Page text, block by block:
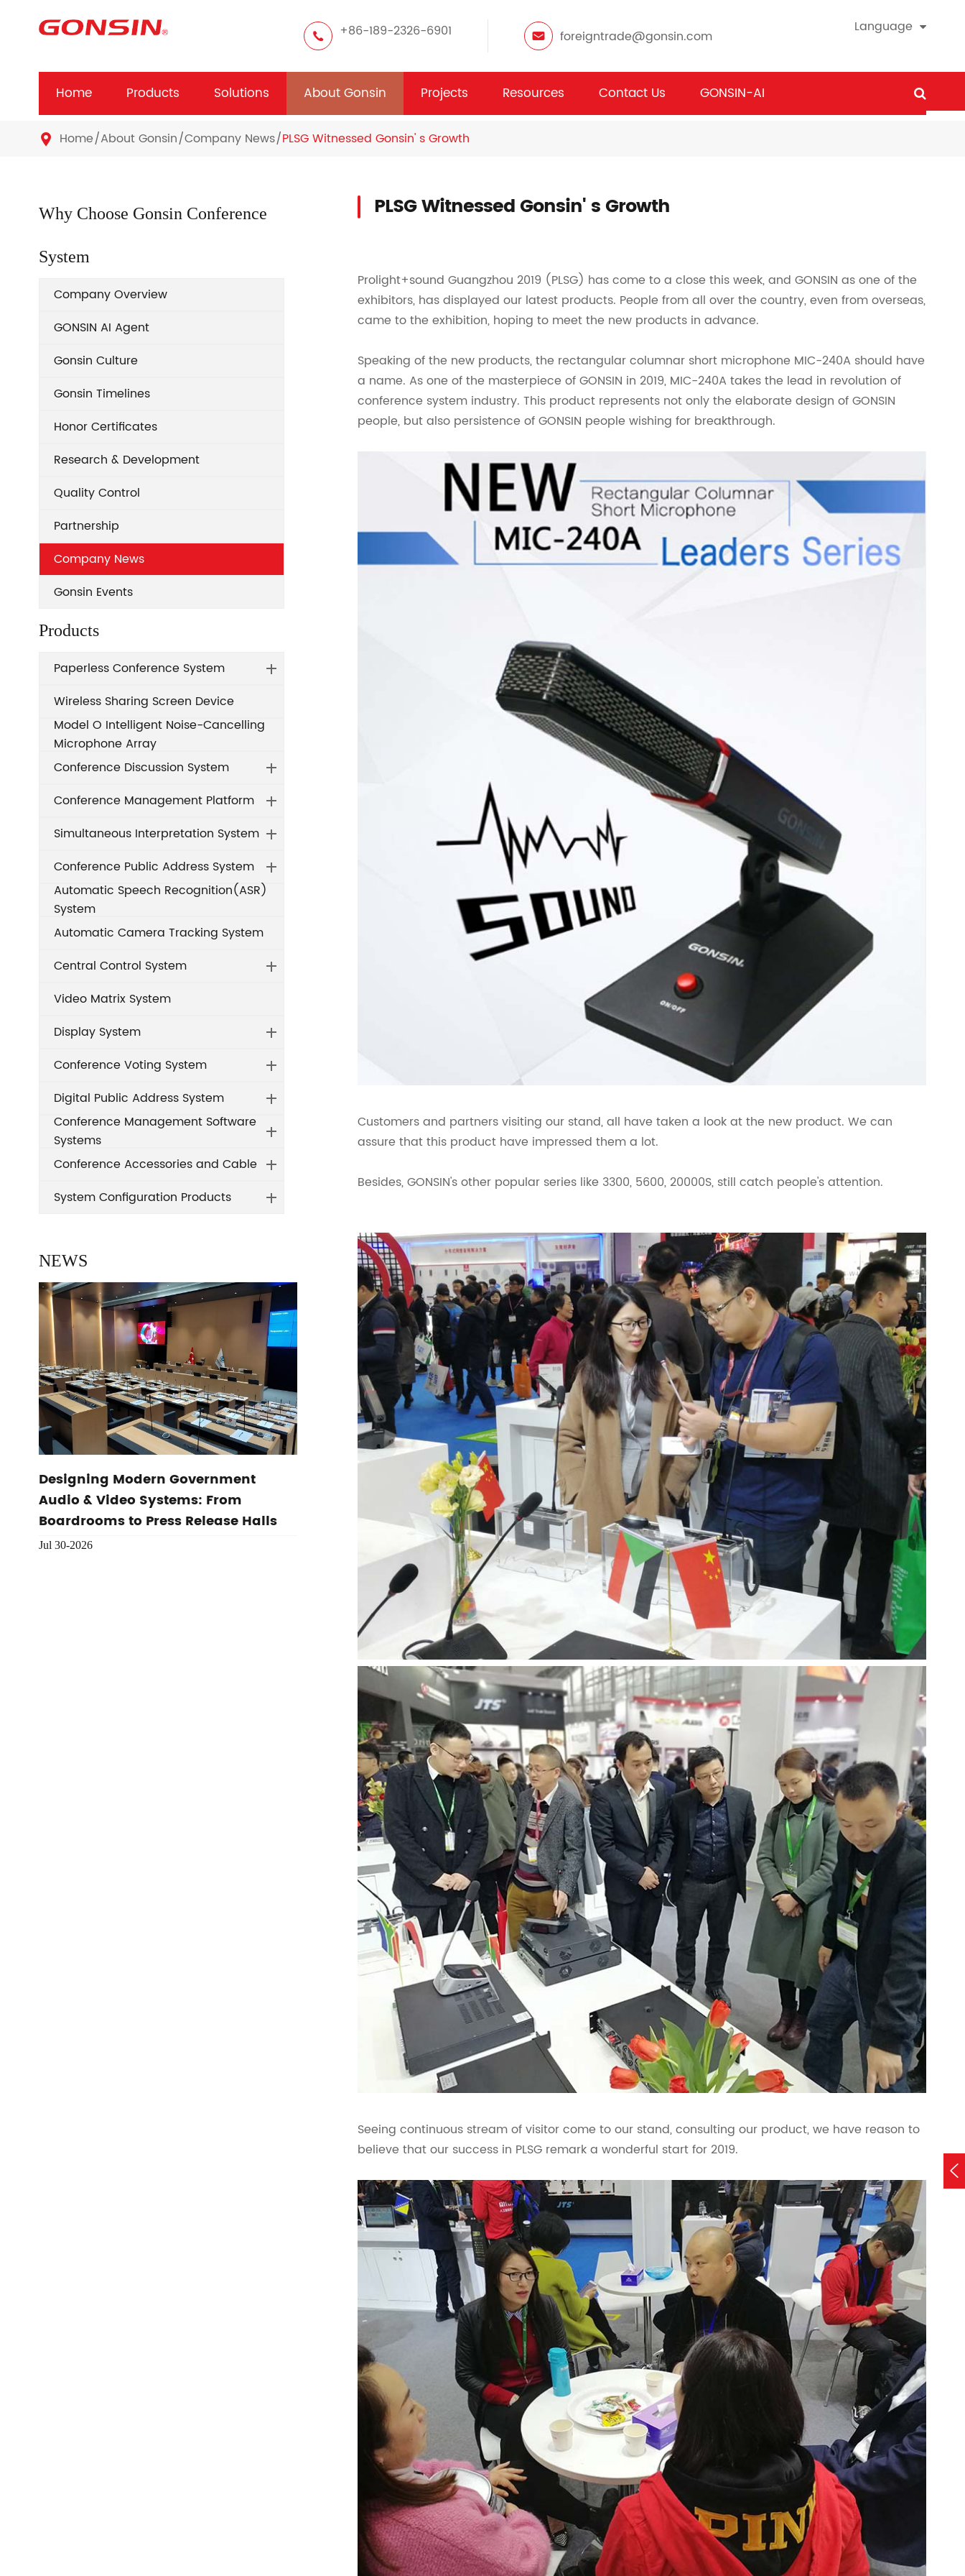
+86-189-2326-6901 foreigntrade@gonsin.com
Language
Home Products Solutions About Gonsin Projects Resources Contact Us GONSIN-AI
 Home About Gonsin Company News PLSG Witnessed Gonsin' s Growth
Why Choose Gonsin Conference
System
Company Overview
GONSIN AI Agent
Gonsin Culture
Gonsin Timelines
Honor Certificates
Research & Development
Quality Control
Partnership
Company News
Gonsin Events
Products
Paperless Conference System
Wireless Sharing Screen Device
Model O Intelligent Noise-Cancelling
Microphone Array
Conference Discussion System
Conference Management Platform
Simultaneous Interpretation System
Conference Public Address System
Automatic Speech Recognition(ASR)
System
Automatic Camera Tracking System
Central Control System
Video Matrix System
Display System
Conference Voting System
Digital Public Address System
Conference Management Software
Systems
Conference Accessories and Cable
System Configuration Products
NEWS
Designing Modern Government
Audio & Video Systems: From
Boardrooms to Press Release Halls
Jul 30-2026
PLSG Witnessed Gonsin' s Growth
Prolight+sound Guangzhou 2019 (PLSG) has come to a close this week, and GONSIN as one of the
exhibitors, has displayed our latest products. People from all over the country, even from overseas,
came to the exhibition, hoping to meet the new products in advance.
Speaking of the new products, the rectangular columnar short microphone MIC-240A should have
a name. As one of the masterpiece of GONSIN in 2019, MIC-240A takes the lead in revolution of
conference system industry. This product represents not only the elaborate design of GONSIN
people, but also persistence of GONSIN people wishing for breakthrough.
Customers and partners visiting our stand, all have taken a look at the new product. We can
assure that this product have impressed them a lot.
Besides, GONSIN's other popular series like 3300, 5600, 20000S, still catch people's attention.
Seeing continuous stream of visitor come to our stand, consulting our product, we have reason to
believe that our success in PLSG remark a wonderful start for 2019.
